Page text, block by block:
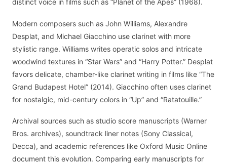
distinct voice in films such as “Planet of the Apes” (1968).
Modern composers such as John Williams, Alexandre
Desplat, and Michael Giacchino use clarinet with more
stylistic range. Williams writes operatic solos and intricate
woodwind textures in “Star Wars” and “Harry Potter.” Desplat
favors delicate, chamber-like clarinet writing in films like “The
Grand Budapest Hotel” (2014). Giacchino often uses clarinet
for nostalgic, mid-century colors in “Up” and “Ratatouille.”
Archival sources such as studio score manuscripts (Warner
Bros. archives), soundtrack liner notes (Sony Classical,
Decca), and academic references like Oxford Music Online
document this evolution. Comparing early manuscripts for